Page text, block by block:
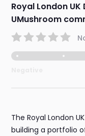
Royal London
UMushroom
The Royal London
building a portfolio